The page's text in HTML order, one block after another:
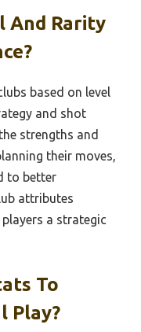
And Rarity
based on level
and shot
strengths and
their moves,
to better
attributes
a strategic
To
Play?